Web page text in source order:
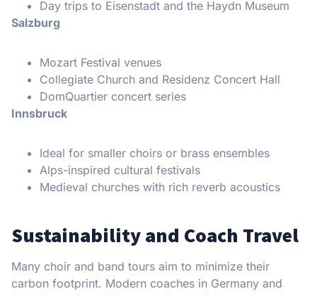
Day trips to Eisenstadt and the Haydn Museum
Salzburg
Mozart Festival venues
Collegiate Church and Residenz Concert Hall
DomQuartier concert series
Innsbruck
Ideal for smaller choirs or brass ensembles
Alps-inspired cultural festivals
Medieval churches with rich reverb acoustics
Sustainability and Coach Travel
Many choir and band tours aim to minimize their
carbon footprint. Modern coaches in Germany and